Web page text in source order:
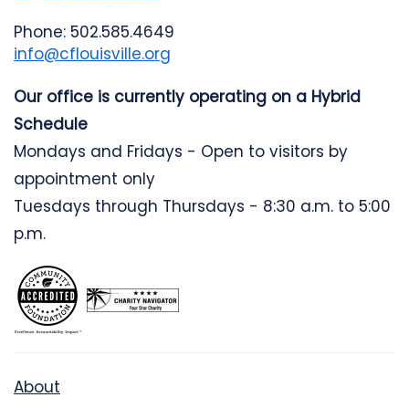
Phone: 502.585.4649
info@cflouisville.org
Our office is currently operating on a Hybrid
Schedule
Mondays and Fridays - Open to visitors by
appointment only
Tuesdays through Thursdays - 8:30 a.m. to 5:00
p.m.
About